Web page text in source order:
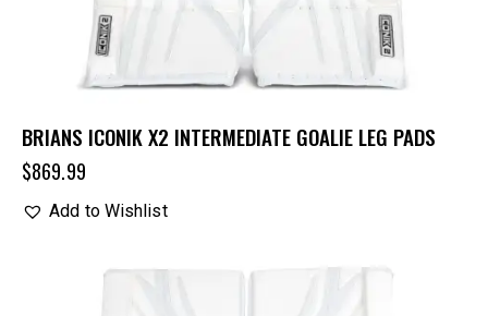
BRIANS ICONIK X2 INTERMEDIATE GOALIE LEG PADS
$869.99
Add to Wishlist